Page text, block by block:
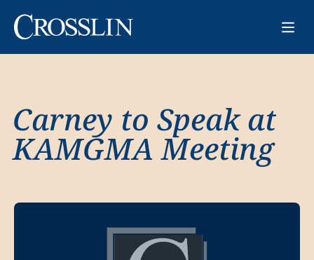
Carney to Speak at
KAMGMA Meeting